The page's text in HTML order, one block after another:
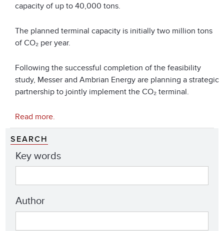
capacity of up to 40,000 tons.
The planned terminal capacity is initially two million tons
of CO₂ per year.
Following the successful completion of the feasibility
study, Messer and Ambrian Energy are planning a strategic
partnership to jointly implement the CO₂ terminal.
Read more.
SEARCH
Key words
Author